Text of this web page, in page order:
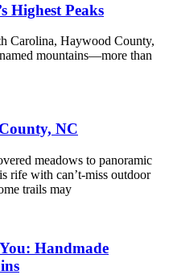
Highest Peaks
Carolina, Haywood County,
mountains—more than
NC
meadows to panoramic
rife with can’t-miss outdoor
trails may
Handmade